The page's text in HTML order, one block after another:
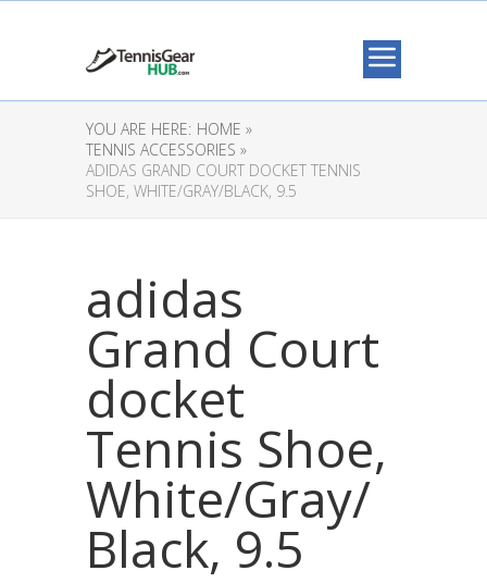
YOU ARE HERE: HOME »
TENNIS ACCESSORIES »
ADIDAS GRAND COURT DOCKET TENNIS
SHOE, WHITE/GRAY/BLACK, 9.5
adidas
Grand Court
docket
Tennis Shoe,
White/Gray/
Black, 9.5